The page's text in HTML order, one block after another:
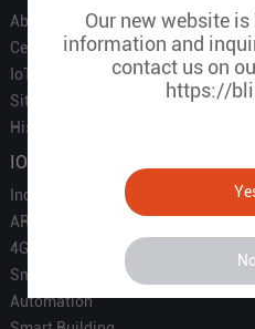
Our new website
information and
contact us on
https://
No
About Us
Certificate
IoT Partners
Sitemap
History of BLIIOT
IOT Products
Industrial IoT
ARM Computers
4G M2M IoT
Smart Energy
Automation